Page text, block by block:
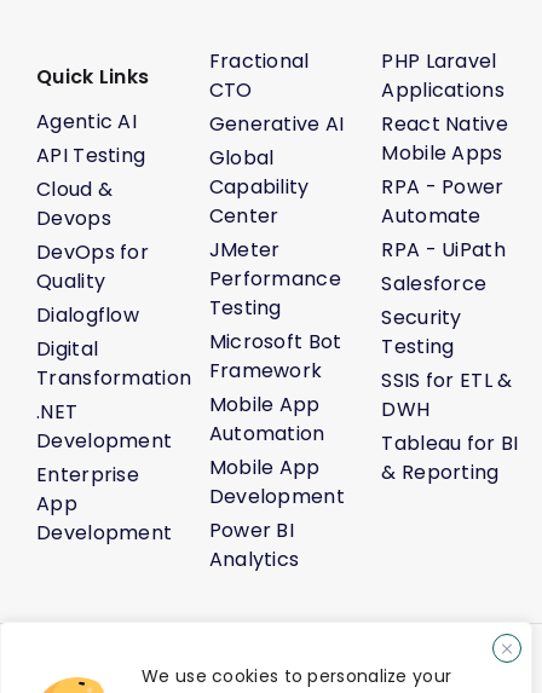
We use cookies to personalize your
Quick Links
Agentic AI
API Testing
Cloud &
Devops
DevOps for
Quality
Dialogflow
Digital
Transformation
.NET
Development
Enterprise
App
Development
Fractional
CTO
Generative AI
Global
Capability
Center
JMeter
Performance
Testing
Microsoft Bot
Framework
Mobile App
Automation
Mobile App
Development
Power BI
Analytics
PHP Laravel
Applications
React Native
Mobile Apps
RPA - Power
Automate
RPA - UiPath
Salesforce
Security
Testing
SSIS for ETL &
DWH
Tableau for BI
& Reporting
About Us Life@Venture7®CareerMedia KitSitemap